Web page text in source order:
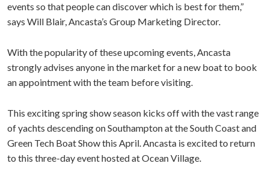
events so that people can discover which is best for them,”
says Will Blair, Ancasta’s Group Marketing Director.
With the popularity of these upcoming events, Ancasta
strongly advises anyone in the market for a new boat to book
an appointment with the team before visiting.
This exciting spring show season kicks off with the vast range
of yachts descending on Southampton at the South Coast and
Green Tech Boat Show this April. Ancasta is excited to return
to this three-day event hosted at Ocean Village.